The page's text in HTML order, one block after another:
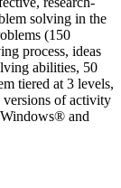
solving in the
(150
process, ideas
abilities, 50
tiered at 3 levels,
of activity
and